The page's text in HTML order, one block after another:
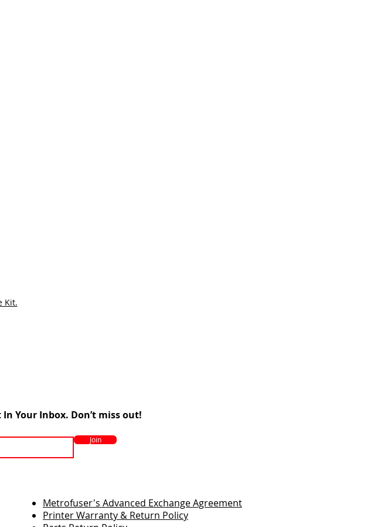
Kit.
Your Inbox. Don’t miss out!
Join
Metrofuser's Advanced Exchange Agreement
Printer Warranty & Return Policy